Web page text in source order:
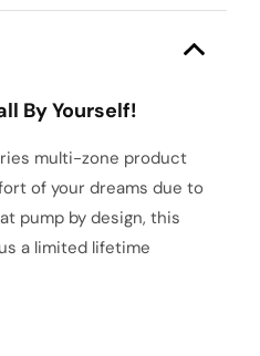
By Yourself!
multi-zone product
of your dreams due to
pump by design, this
a limited lifetime